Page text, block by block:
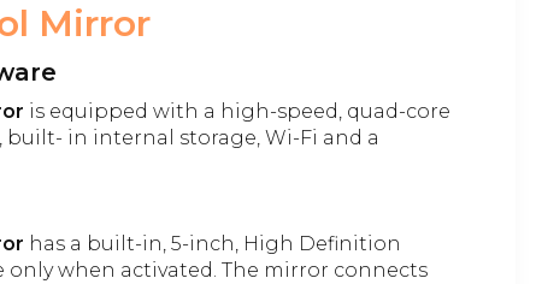
Mirror
is equipped with a high-speed, quad-core
built- in internal storage, Wi-Fi and a
has a built-in, 5-inch, High Definition
only when activated. The mirror connects